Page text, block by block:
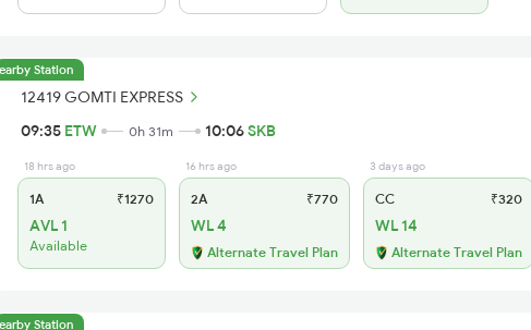
Station
12419 GOMTI EXPRESS
09:35 ETW 0h 31m 10:06SKB
18 hrs ago
1A ₹1270
AVL 1
Available
16 hrs ago
2A ₹770
WL 4
Alternate Travel Plan
3 days ago
CC ₹320
WL 14
Alternate Travel Plan
Station